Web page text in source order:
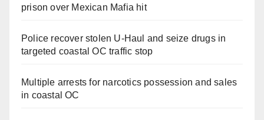
prison over Mexican Mafia hit
Police recover stolen U-Haul and seize drugs in
targeted coastal OC traffic stop
Multiple arrests for narcotics possession and sales
in coastal OC